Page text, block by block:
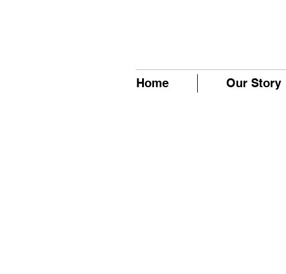
Home Our Story